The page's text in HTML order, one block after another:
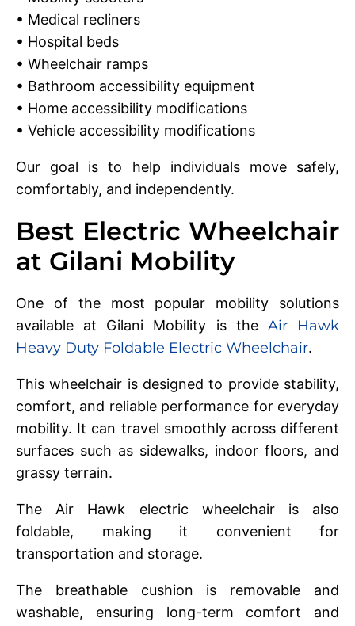
• Medical recliners
• Hospital beds
• Wheelchair ramps
• Bathroom accessibility equipment
• Home accessibility modifications
• Vehicle accessibility modifications
Our goal is to help individuals move safely,
comfortably, and independently.
Best Electric Wheelchair
at Gilani Mobility
One of the most popular mobility solutions
available at Gilani Mobility is the Air Hawk
Heavy Duty Foldable Electric Wheelchair.
This wheelchair is designed to provide stability,
comfort, and reliable performance for everyday
mobility. It can travel smoothly across different
surfaces such as sidewalks, indoor floors, and
grassy terrain.
The Air Hawk electric wheelchair is also
foldable, making it convenient for
transportation and storage.
The breathable cushion is removable and
washable, ensuring long-term comfort and